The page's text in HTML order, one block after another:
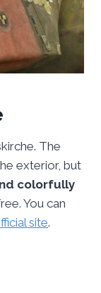
The
exterior, but
colorfully
You can
site.